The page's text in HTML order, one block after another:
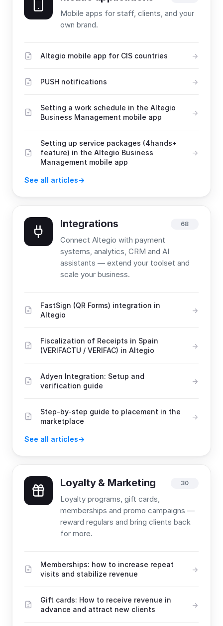
Mobile apps for staff, clients, and your
own brand.
Altegio mobile app for CIS countries
PUSH notifications
Setting a work schedule in the Altegio
Business Management mobile app
Setting up service packages (4hands+
feature) in the Altegio Business
Management mobile app
See all articles
Integrations 68
Connect Altegio with payment
systems, analytics, CRM and AI
assistants — extend your toolset and
scale your business.
FastSign (QR Forms) integration in
Altegio
Fiscalization of Receipts in Spain
(VERIFACTU / VERIFAC) in Altegio
Adyen Integration: Setup and
verification guide
Step-by-step guide to placement in the
marketplace
See all articles
Loyalty & Marketing 30
Loyalty programs, gift cards,
memberships and promo campaigns —
reward regulars and bring clients back
for more.
Memberships: how to increase repeat
visits and stabilize revenue
Gift cards: How to receive revenue in
advance and attract new clients